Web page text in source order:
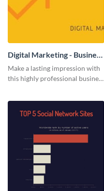
Digital Marketing - Business
Card
Make a lasting impression with
this highly professional business